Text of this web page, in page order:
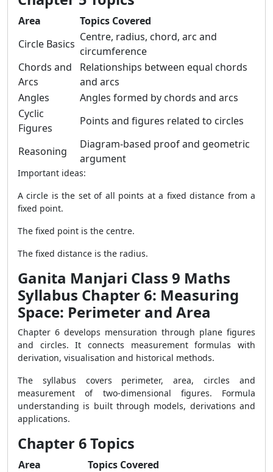
Area
Topics Covered
Circle Basics
Centre, radius, chord, arc and
circumference
Chords and
Arcs
Relationships between equal chords
and arcs
Angles
Angles formed by chords and arcs
Cyclic
Figures
Points and figures related to circles
Reasoning
Diagram-based proof and geometric
argument
Important ideas:
A circle is the set of all points at a fixed distance from a
fixed point.
The fixed point is the centre.
The fixed distance is the radius.
Ganita Manjari Class 9 Maths
Syllabus Chapter 6: Measuring
Space: Perimeter and Area
Chapter 6 develops mensuration through plane figures
and circles. It connects measurement formulas with
derivation, visualisation and historical methods.
The syllabus covers perimeter, area, circles and
measurement of two-dimensional figures. Formula
understanding is built through models, derivations and
applications.
Chapter 6 Topics
Area
Topics Covered